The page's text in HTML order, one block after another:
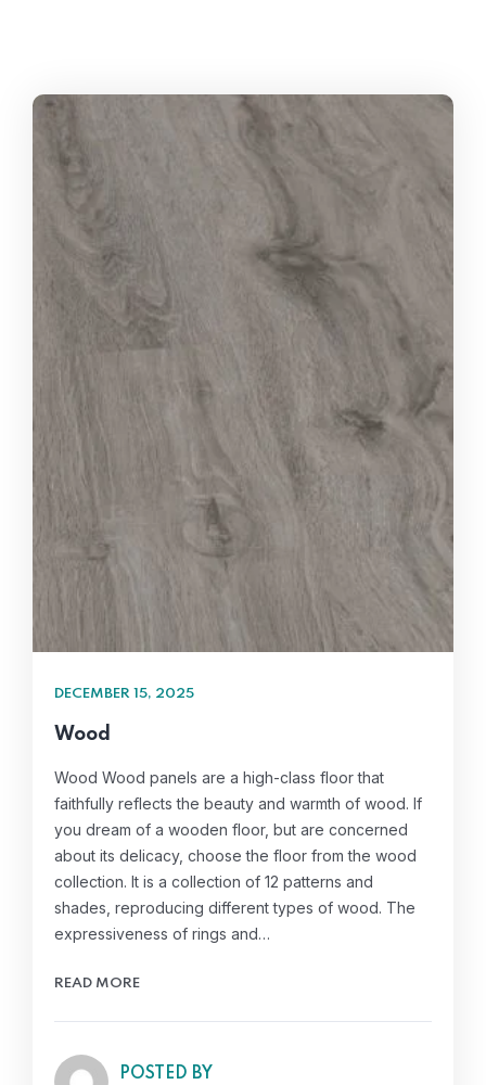
DECEMBER 15, 2025
Wood
Wood Wood panels are a high-class floor that
faithfully reflects the beauty and warmth of wood. If
you dream of a wooden floor, but are concerned
about its delicacy, choose the floor from the wood
collection. It is a collection of 12 patterns and
shades, reproducing different types of wood. The
expressiveness of rings and…
READ MORE
POSTED BY